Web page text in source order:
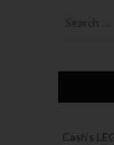
Cash’s